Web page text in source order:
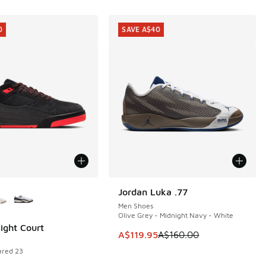
Court
23
Jordan Luka .77
Men Shoes
Olive Grey - Midnight Navy - White
This item is on sale. Price
A$119.95A$160.00
SAVE A$40
SAVE A$40